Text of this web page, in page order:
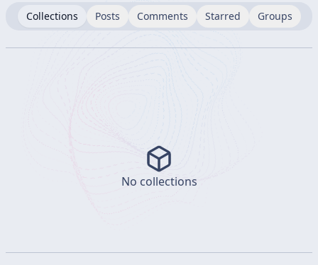
Collections Posts Comments Starred Groups
No collections